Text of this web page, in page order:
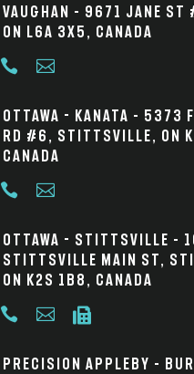
Vaughan – 9671 Jane St
ON L6A 3X5, Canada
 
Ottawa - Kanata – 5373
Rd #6, Stittsville, ON
Canada
 
Ottawa - Stittsville –
Stittsville Main St,
ON K2S 1B8, Canada
  
Precision Appleby –